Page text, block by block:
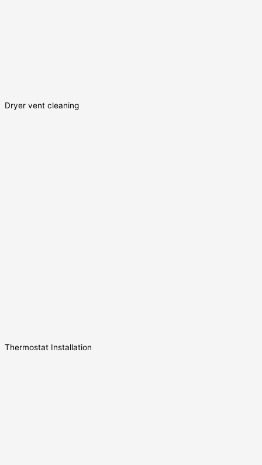
Dryer vent cleaning
Thermostat Installation